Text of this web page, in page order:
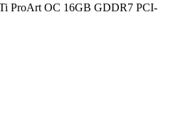
ProArt OC 16GB GDDR7 PCI-